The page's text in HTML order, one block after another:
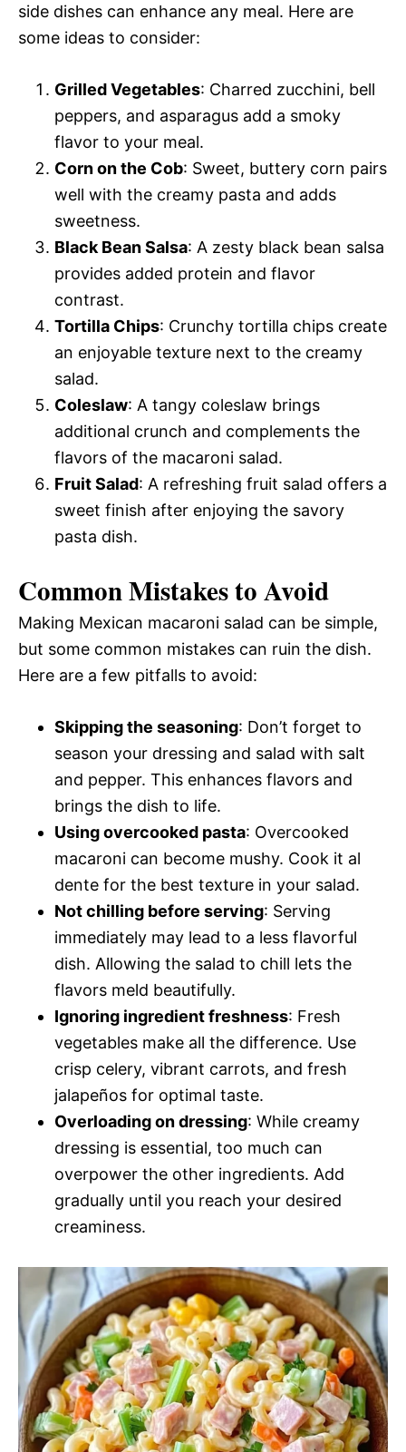
side dishes can enhance any meal. Here are
some ideas to consider:
Grilled Vegetables: Charred zucchini, bell
peppers, and asparagus add a smoky
flavor to your meal.
Corn on the Cob: Sweet, buttery corn pairs
well with the creamy pasta and adds
sweetness.
Black Bean Salsa: A zesty black bean salsa
provides added protein and flavor
contrast.
Tortilla Chips: Crunchy tortilla chips create
an enjoyable texture next to the creamy
salad.
Coleslaw: A tangy coleslaw brings
additional crunch and complements the
flavors of the macaroni salad.
Fruit Salad: A refreshing fruit salad offers a
sweet finish after enjoying the savory
pasta dish.
Common Mistakes to Avoid
Making Mexican macaroni salad can be simple,
but some common mistakes can ruin the dish.
Here are a few pitfalls to avoid:
Skipping the seasoning: Don’t forget to
season your dressing and salad with salt
and pepper. This enhances flavors and
brings the dish to life.
Using overcooked pasta: Overcooked
macaroni can become mushy. Cook it al
dente for the best texture in your salad.
Not chilling before serving: Serving
immediately may lead to a less flavorful
dish. Allowing the salad to chill lets the
flavors meld beautifully.
Ignoring ingredient freshness: Fresh
vegetables make all the difference. Use
crisp celery, vibrant carrots, and fresh
jalapeños for optimal taste.
Overloading on dressing: While creamy
dressing is essential, too much can
overpower the other ingredients. Add
gradually until you reach your desired
creaminess.